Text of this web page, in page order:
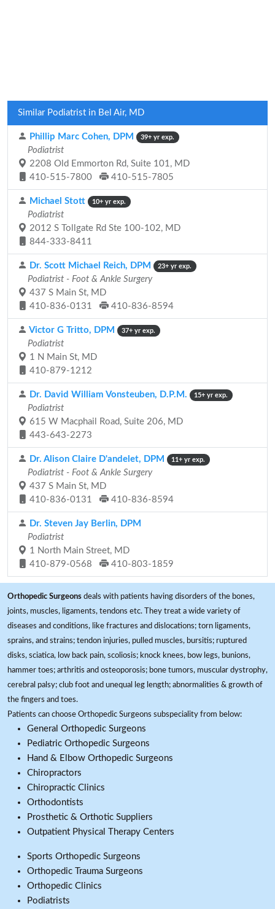
Similar Podiatrist in Bel Air, MD
Phillip Marc Cohen, DPM 39+ yr exp.
Podiatrist
2208 Old Emmorton Rd, Suite 101, MD
410-515-7800
410-515-7805
Michael Stott 10+ yr exp.
Podiatrist
2012 S Tollgate Rd Ste 100-102, MD
844-333-8411
Dr. Scott Michael Reich, DPM 23+ yr exp.
Podiatrist - Foot & Ankle Surgery
437 S Main St, MD
410-836-0131
410-836-8594
Victor G Tritto, DPM 37+ yr exp.
Podiatrist
1 N Main St, MD
410-879-1212
Dr. David William Vonsteuben, D.P.M. 15+ yr exp.
Podiatrist
615 W Macphail Road, Suite 206, MD
443-643-2273
Dr. Alison Claire D'andelet, DPM 11+ yr exp.
Podiatrist - Foot & Ankle Surgery
437 S Main St, MD
410-836-0131
410-836-8594
Dr. Steven Jay Berlin, DPM
Podiatrist
1 North Main Street, MD
410-879-0568
410-803-1859
Orthopedic Surgeons deals with patients having disorders of the bones,
joints, muscles, ligaments, tendons etc. They treat a wide variety of
diseases and conditions, like fractures and dislocations; torn ligaments,
sprains, and strains; tendon injuries, pulled muscles, bursitis; ruptured
disks, sciatica, low back pain, scoliosis; knock knees, bow legs, bunions,
hammer toes; arthritis and osteoporosis; bone tumors, muscular dystrophy,
cerebral palsy; club foot and unequal leg length; abnormalities & growth of
the fingers and toes.
Patients can choose Orthopedic Surgeons subspeciality from below:
General Orthopedic Surgeons
Pediatric Orthopedic Surgeons
Hand & Elbow Orthopedic Surgeons
Chiropractors
Chiropractic Clinics
Orthodontists
Prosthetic & Orthotic Suppliers
Outpatient Physical Therapy Centers
Sports Orthopedic Surgeons
Orthopedic Trauma Surgeons
Orthopedic Clinics
Podiatrists